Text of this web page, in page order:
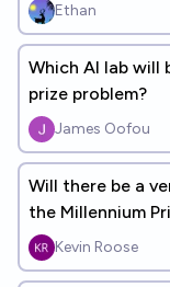
Ethan
Which AI lab will
prize problem?
James Oofou
Will there be a
the Millennium
Kevin Roose